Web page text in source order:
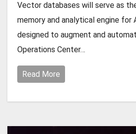
Vector databases will serve as
memory and analytical engine for
designed to augment and
Operations Center…
Read More